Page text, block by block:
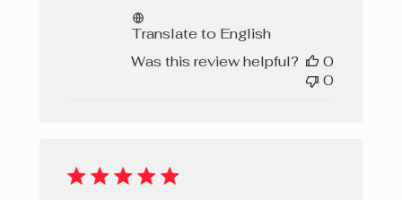
Translate to English
Was this review helpful?
0
0